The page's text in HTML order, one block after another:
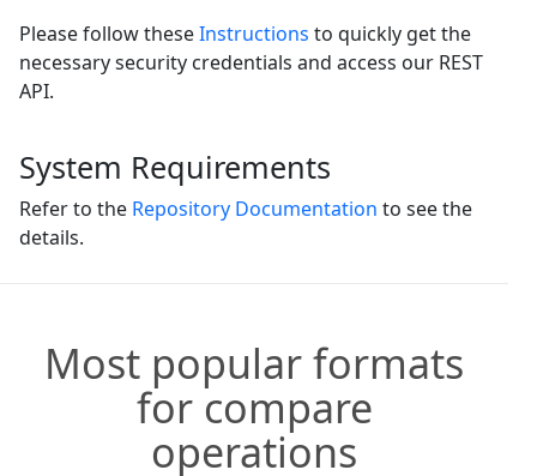
Please follow theseInstructions to quickly get the
necessary security credentials and access our REST
API.
System Requirements
Refer to the Repository Documentation to see the
details.
Most popular formats
for compare
operations